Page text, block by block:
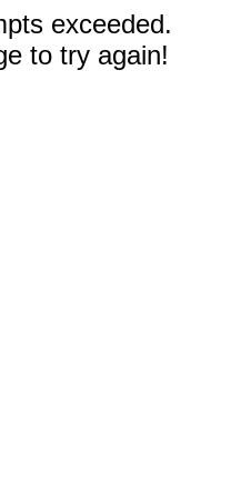
exceeded.
to try again!